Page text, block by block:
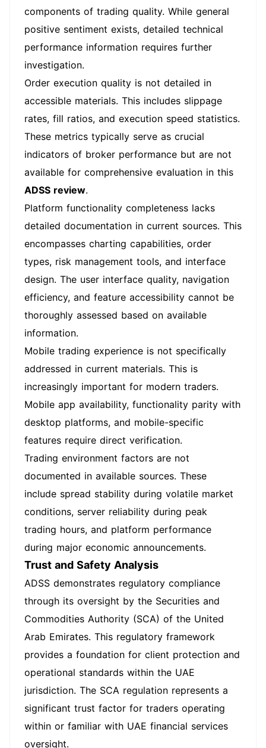
components of trading quality. While general
positive sentiment exists, detailed technical
performance information requires further
investigation.
Order execution quality is not detailed in
accessible materials. This includes slippage
rates, fill ratios, and execution speed statistics.
These metrics typically serve as crucial
indicators of broker performance but are not
available for comprehensive evaluation in this
ADSS review.
Platform functionality completeness lacks
detailed documentation in current sources. This
encompasses charting capabilities, order
types, risk management tools, and interface
design. The user interface quality, navigation
efficiency, and feature accessibility cannot be
thoroughly assessed based on available
information.
Mobile trading experience is not specifically
addressed in current materials. This is
increasingly important for modern traders.
Mobile app availability, functionality parity with
desktop platforms, and mobile-specific
features require direct verification.
Trading environment factors are not
documented in available sources. These
include spread stability during volatile market
conditions, server reliability during peak
trading hours, and platform performance
during major economic announcements.
Trust and Safety Analysis
ADSS demonstrates regulatory compliance
through its oversight by the Securities and
Commodities Authority (SCA) of the United
Arab Emirates. This regulatory framework
provides a foundation for client protection and
operational standards within the UAE
jurisdiction. The SCA regulation represents a
significant trust factor for traders operating
within or familiar with UAE financial services
oversight.